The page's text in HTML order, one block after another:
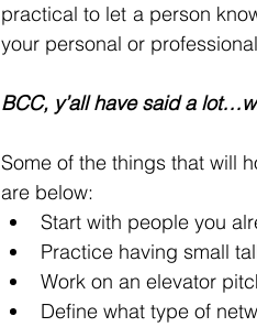
practical to let a person
your personal or
BCC, y’all have said a
Some of the things that will
are below:
Start with people you
Practice having small
Work on an elevator
Define what type of